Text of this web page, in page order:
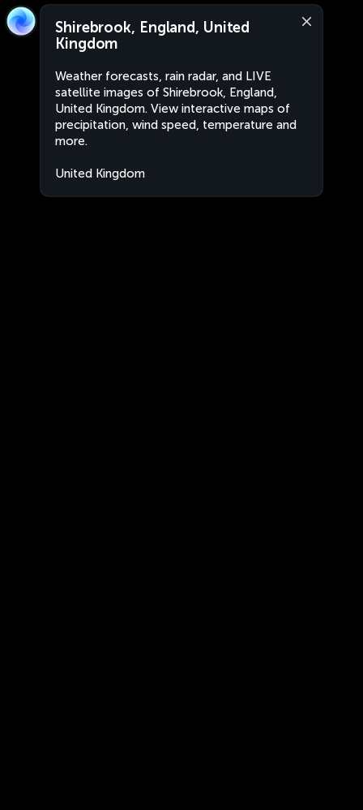
Shirebrook, England, United
Kingdom
Weather forecasts, rain radar, and LIVE
satellite images of Shirebrook, England,
United Kingdom. View interactive maps of
precipitation, wind speed, temperature and
more.
United Kingdom